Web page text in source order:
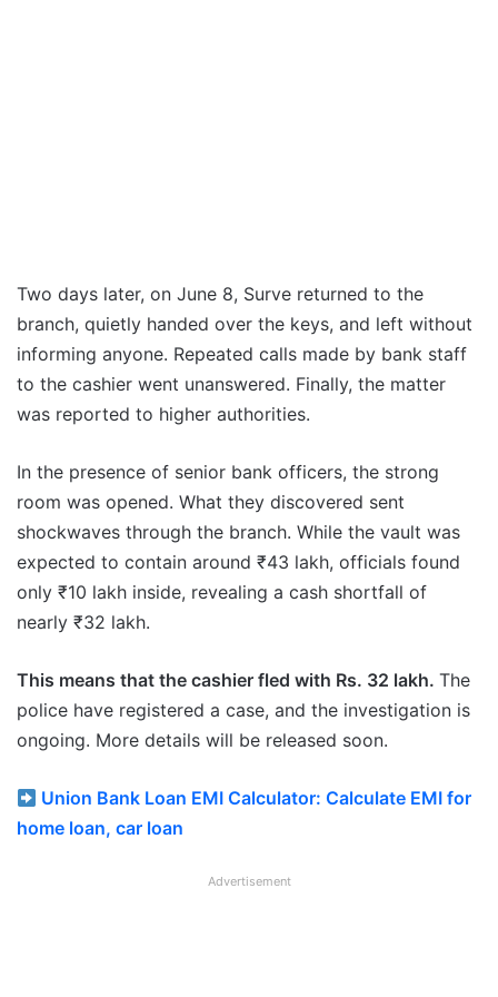
Two days later, on June 8, Surve returned to the
branch, quietly handed over the keys, and left without
informing anyone. Repeated calls made by bank staff
to the cashier went unanswered. Finally, the matter
was reported to higher authorities.
In the presence of senior bank officers, the strong
room was opened. What they discovered sent
shockwaves through the branch. While the vault was
expected to contain around ₹43 lakh, officials found
only ₹10 lakh inside, revealing a cash shortfall of
nearly ₹32 lakh.
This means that the cashier fled with Rs. 32 lakh. The
police have registered a case, and the investigation is
ongoing. More details will be released soon.
Union Bank Loan EMI Calculator: Calculate EMI for
home loan, car loan
Advertisement